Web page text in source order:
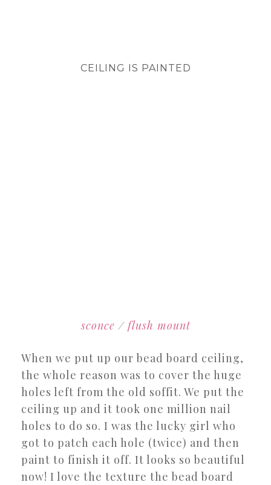
CEILING IS PAINTED
sconce / flush mount
When we put up our bead board ceiling,
the whole reason was to cover the huge
holes left from the old soffit. We put the
ceiling up and it took one million nail
holes to do so. I was the lucky girl who
got to patch each hole (twice) and then
paint to finish it off. It looks so beautiful
now! I love the texture the bead board